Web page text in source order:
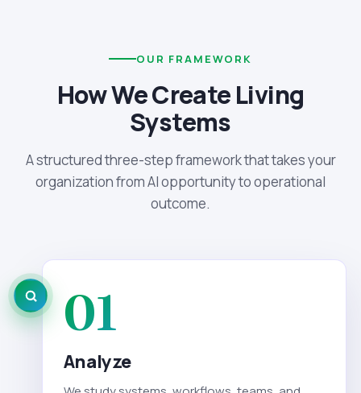
OUR FRAMEWORK
How We Create Living
Systems
A structured three-step framework that takes your
organization from AI opportunity to operational
outcome.
01
Analyze